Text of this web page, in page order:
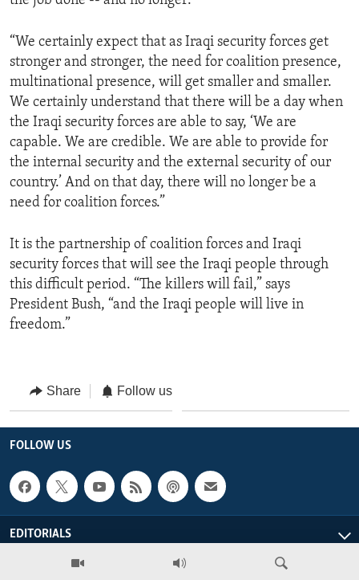
“We certainly expect that as Iraqi security forces get
stronger and stronger, the need for coalition presence,
multinational presence, will get smaller and smaller.
We certainly understand that there will be a day when
the Iraqi security forces are able to say, ‘We are
capable. We are credible. We are able to provide for
the internal security and the external security of our
country.’ And on that day, there will no longer be a
need for coalition forces.”
It is the partnership of coalition forces and Iraqi
security forces that will see the Iraqi people through
this difficult period. “The killers will fail,” says
President Bush, “and the Iraqi people will live in
freedom.”
Share Follow us
FOLLOW US
EDITORIALS